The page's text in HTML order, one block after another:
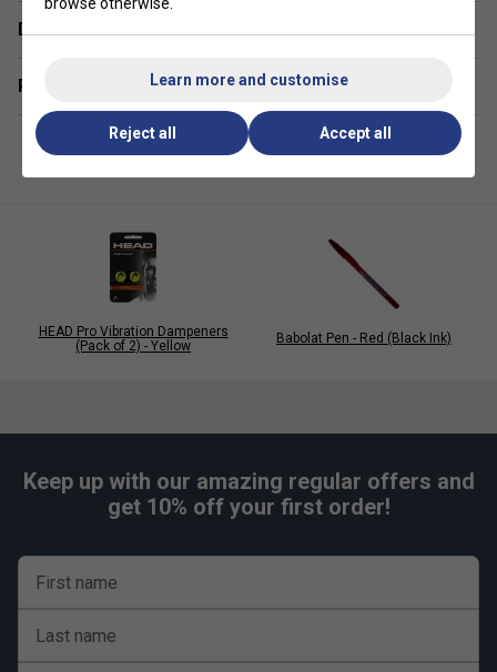
Delivery & returns
Related sections
HEAD Pro Vibration Dampeners
(Pack of 2) - Yellow
Babolat Pen - Red (Black Ink)
Keep up with our amazing regular offers and
get 10% off your first order!
First name
Last name
Learn more and customise
Reject all Accept all